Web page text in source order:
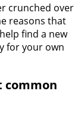
crunched over
reasons that
find a new
for your own
common